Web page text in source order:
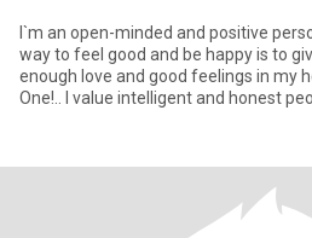
I`m an open-minded and positive
way to feel good and be happy is to
enough love and good feelings in my
One!.. I value intelligent and honest